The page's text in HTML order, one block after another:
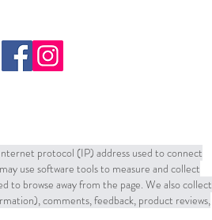
protocol (IP) address used to connect
use software tools to measure and collect
to browse away from the page. We also collect
comments, feedback, product reviews,